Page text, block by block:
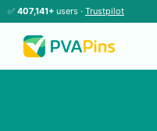
✅ 407,141+ users · Trustpilot